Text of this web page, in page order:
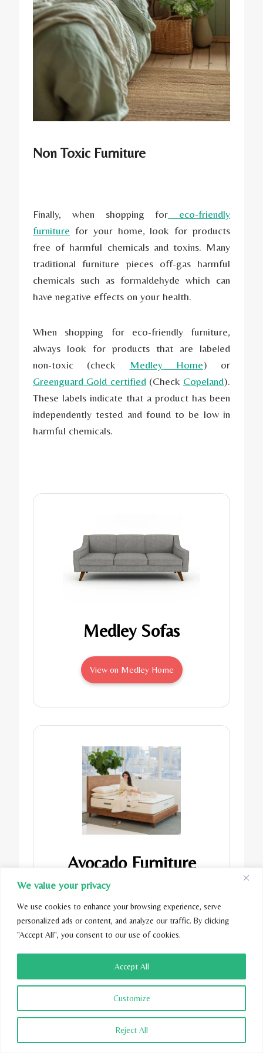
We value your privacy
We use cookies to enhance your browsing experience, serve
personalized ads or content, and analyze our traffic. By clicking
"Accept All", you consent to our use of cookies.
Customize
Reject All
Accept All
Non Toxic Furniture
Finally, when shopping for eco-friendly
furniture for your home, look for products
free of harmful chemicals and toxins. Many
traditional furniture pieces off-gas harmful
chemicals such as formaldehyde which can
have negative effects on your health.
When shopping for eco-friendly furniture,
always look for products that are labeled
non-toxic (check
MedleyHome) or
Greenguard Gold certified(Check Copeland).
These labels indicate that a product has been
independently tested and found to be low in
harmful chemicals.
Medley Sofas
View on Medley Home
Avocado Furniture
View on Avocado